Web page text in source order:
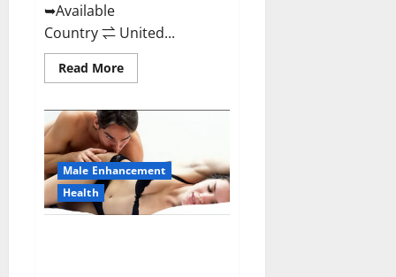
➥Available
Country ⇌ United...
Read MoreRead
more
ACV
Keto
Gummies
(Pros
and
Cons)
Is
It
Scam
Male Enhancement
Health